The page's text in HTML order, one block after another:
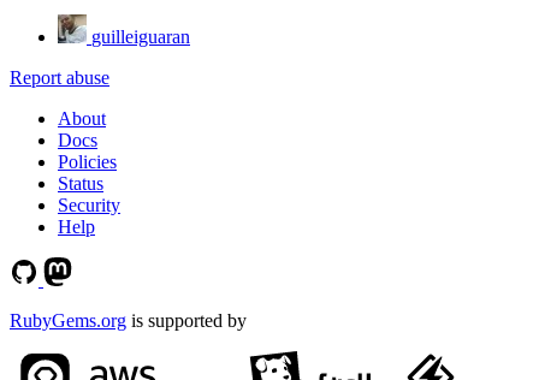
guilleiguaran
Report abuse
About
Docs
Policies
Status
Security
Help
RubyGems.org is supported by